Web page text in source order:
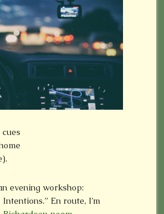
evening workshop:
En route, I’m